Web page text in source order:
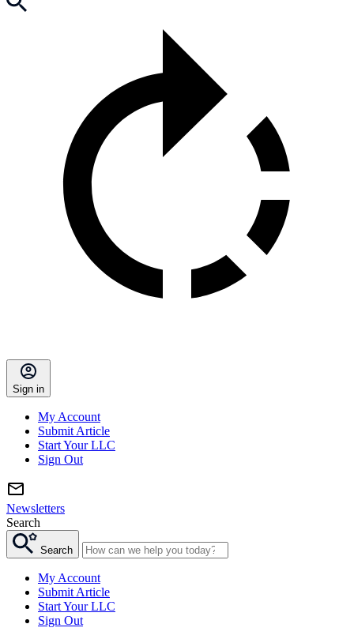
Sign in
My Account
Submit Article
Start Your LLC
Sign Out
Newsletters
Search
Search
My Account
Submit Article
Start Your LLC
Sign Out